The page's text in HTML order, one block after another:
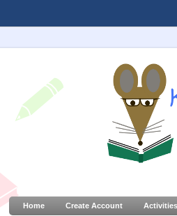
Home Create Account Activities